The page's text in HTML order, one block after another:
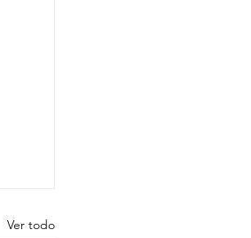
Ver todo